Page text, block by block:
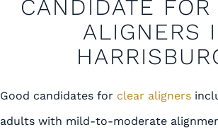
CANDIDATE FOR
ALIGNERS
Good candidates for clear aligners
adults with mild-to-moderate